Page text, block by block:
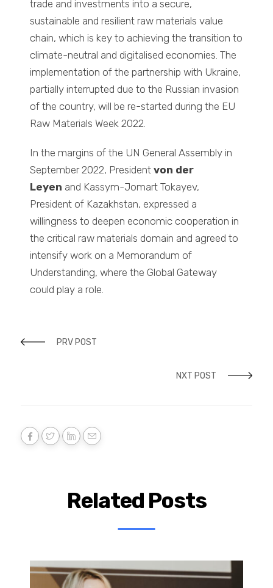
trade and investments into a secure,
sustainable and resilient raw materials value
chain, which is key to achieving the transition to
climate-neutral and digitalised economies. The
implementation of the partnership with Ukraine,
partially interrupted due to the Russian invasion
of the country, will be re-started during the EU
Raw Materials Week 2022.
In the margins of the UN General Assembly in
September 2022, Presidentvon der
Leyen and Kassym-Jomart Tokayev,
President of Kazakhstan, expressed a
willingness to deepen economic cooperation in
the critical raw materials domain and agreed to
intensify work on a Memorandum of
Understanding, where the Global Gateway
could play a role.
PRV POST
NXT POST
Related Posts